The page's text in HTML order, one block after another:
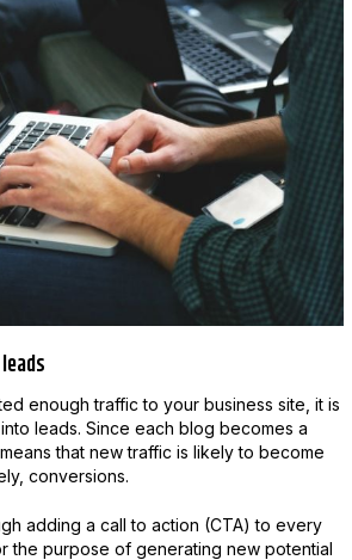
enough traffic to your business site, it is
leads. Since each blog becomes a
that new traffic is likely to become
conversions.
adding a call to action (CTA) to every
the purpose of generating new potential